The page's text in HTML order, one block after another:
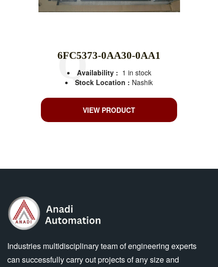
6FC5373-0AA30-0AA1
Availability : 1 in stock
Stock Location : Nashik
VIEW PRODUCT
Industries multidisciplinary team of engineering experts
can successfully carry out projects of any size and